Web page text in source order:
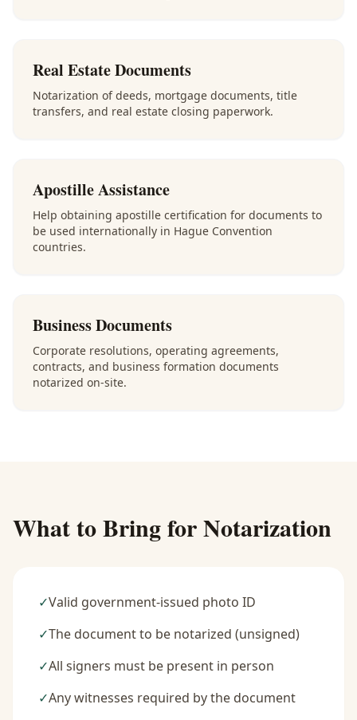
Real Estate Documents
Notarization of deeds, mortgage documents, title
transfers, and real estate closing paperwork.
Apostille Assistance
Help obtaining apostille certification for documents to
be used internationally in Hague Convention
countries.
Business Documents
Corporate resolutions, operating agreements,
contracts, and business formation documents
notarized on-site.
What to Bring for Notarization
✓Valid government-issued photo ID
✓The document to be notarized (unsigned)
✓All signers must be present in person
✓Any witnesses required by the document